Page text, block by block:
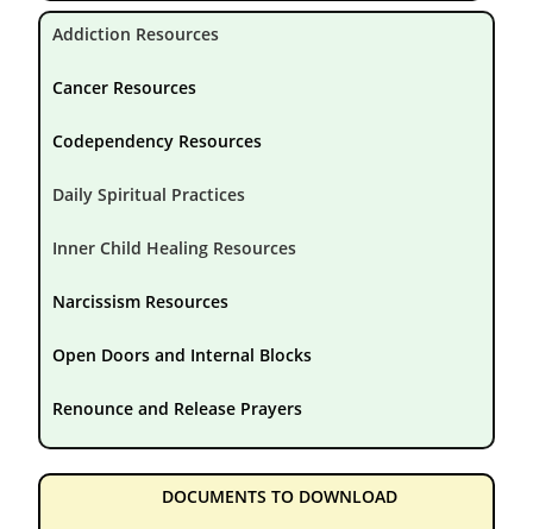
Addiction Resources
Cancer Resources
Codependency Resources
Daily Spiritual Practices
Inner Child Healing Resources
Narcissism Resources
Open Doors and Internal Blocks
Renounce and Release Prayers
DOCUMENTS TO DOWNLOAD